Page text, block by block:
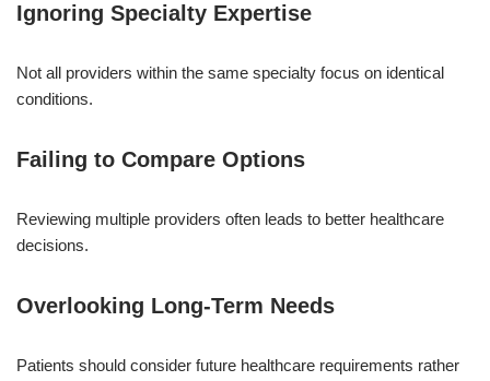
Ignoring Specialty Expertise
Not all providers within the same specialty focus on identical
conditions.
Failing to Compare Options
Reviewing multiple providers often leads to better healthcare
decisions.
Overlooking Long-Term Needs
Patients should consider future healthcare requirements rather